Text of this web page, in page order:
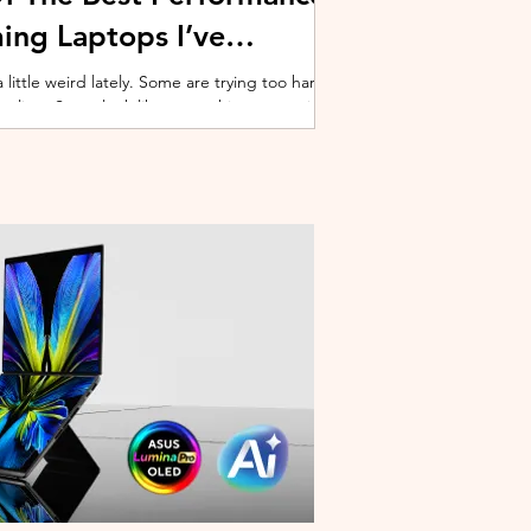
Laptops I’ve
weird lately. Some are trying too hard
Some look like spaceship props with
corner. And some are priced so
why I’ve always had a soft spot for Lenovo
the few b